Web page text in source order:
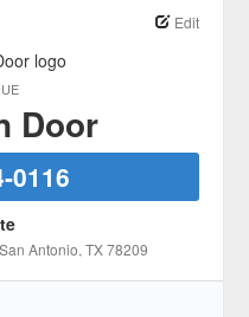
Edit
Door
0116
Antonio, TX 78209